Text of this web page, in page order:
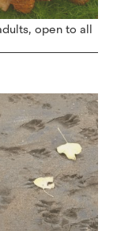
open to all